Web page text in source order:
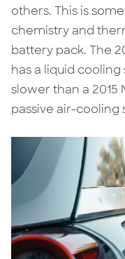
others. This is
chemistry and
battery pack. The
has a liquid
slower than a 2015
passive air-cooling